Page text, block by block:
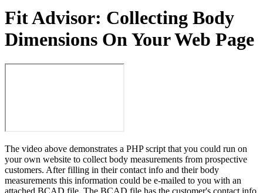
Fit Advisor: Collecting Body
Dimensions On Your Web Page
The video above demonstrates a PHP script that you could run on
your own website to collect body measurements from prospective
customers. After filling in their contact info and their body
measurements this information could be e-mailed to you with an
attached BCAD file. The BCAD file has the customer's contact info